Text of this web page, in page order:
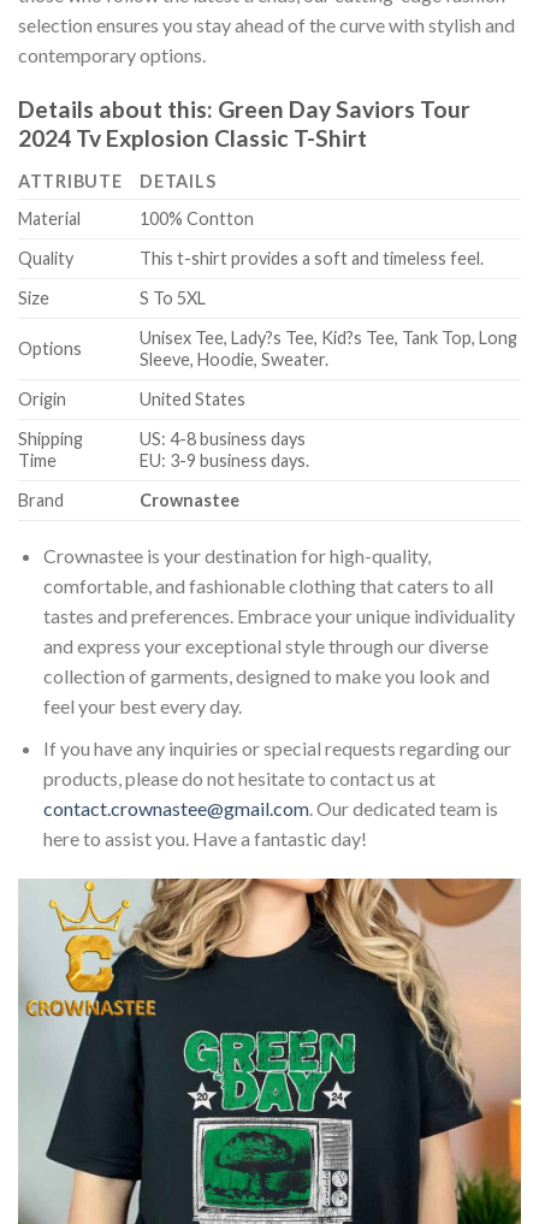
selection ensures you stay ahead of the curve with stylish and
contemporary options.
Details about this: Green Day Saviors Tour
2024 Tv Explosion Classic T-Shirt
ATTRIBUTE
DETAILS
Material
100% Contton
Quality
This t-shirt provides a soft and timeless feel.
Size
S To 5XL
Options
Unisex Tee, Lady?s Tee, Kid?s Tee, Tank Top, Long
Sleeve, Hoodie, Sweater.
Origin
United States
Shipping
Time
US: 4-8 business days
EU: 3-9 business days.
Brand
Crownastee
Crownastee is your destination for high-quality,
comfortable, and fashionable clothing that caters to all
tastes and preferences. Embrace your unique individuality
and express your exceptional style through our diverse
collection of garments, designed to make you look and
feel your best every day.
If you have any inquiries or special requests regarding our
products, please do not hesitate to contact us at
contact.crownastee@gmail.com. Our dedicated team is
here to assist you. Have a fantastic day!